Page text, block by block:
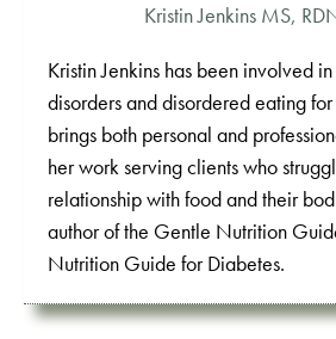
Kristin Jenkins MS,
Kristin Jenkins has been involved
disorders and disordered eating
brings both personal and
her work serving clients who
relationship with food and their
author of the Gentle Nutrition
Nutrition Guide for Diabetes.